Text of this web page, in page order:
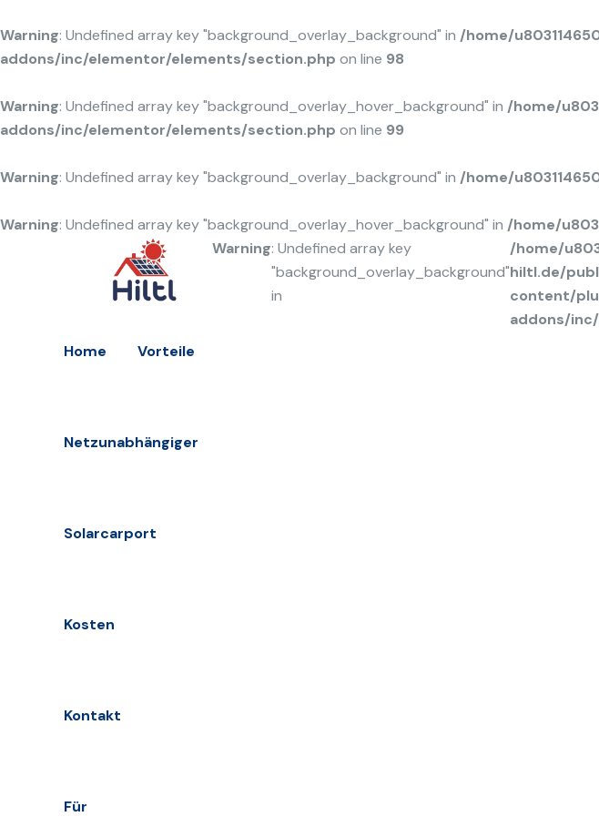
Warning: Undefined array key "background_overlay_background" in /home/
addons/inc/elementor/elements/section.php on line 98
Warning: Undefined array key "background_overlay_hover_background" in /home/
addons/inc/elementor/elements/section.php on line 99
Warning: Undefined array key "background_overlay_background" in /home/
Warning: Undefined array key "background_overlay_hover_background" in /home/
Home Vorteile
Netzunabhängiger
Solarcarport
Kosten
Kontakt
Für
Warning: Undefined array key
"background_overlay_background"
in
/home/
hiltl.de/
content/
addons/